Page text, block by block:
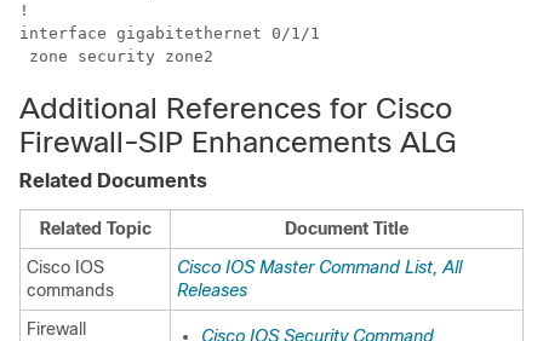
!
interface gigabitethernet 0/1/1
zone security zone2
Additional References for Cisco
Firewall-SIP Enhancements ALG
Related Documents
Related Topic
Document Title
Cisco IOS
commands
Cisco IOS Master Command List, All
Releases
Firewall
Cisco IOS Security Command